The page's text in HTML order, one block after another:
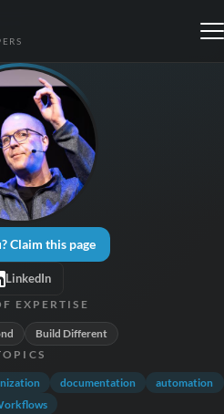
Claim this page
LinkedIn
EXPERTISE
Build Different
documentation
automation